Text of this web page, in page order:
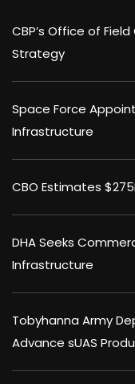
CBP’s Office of
Strategy
Space Force
Infrastructure
CBO Estimates
DHA Seeks
Infrastructure
Tobyhanna Army
Advance sUAS